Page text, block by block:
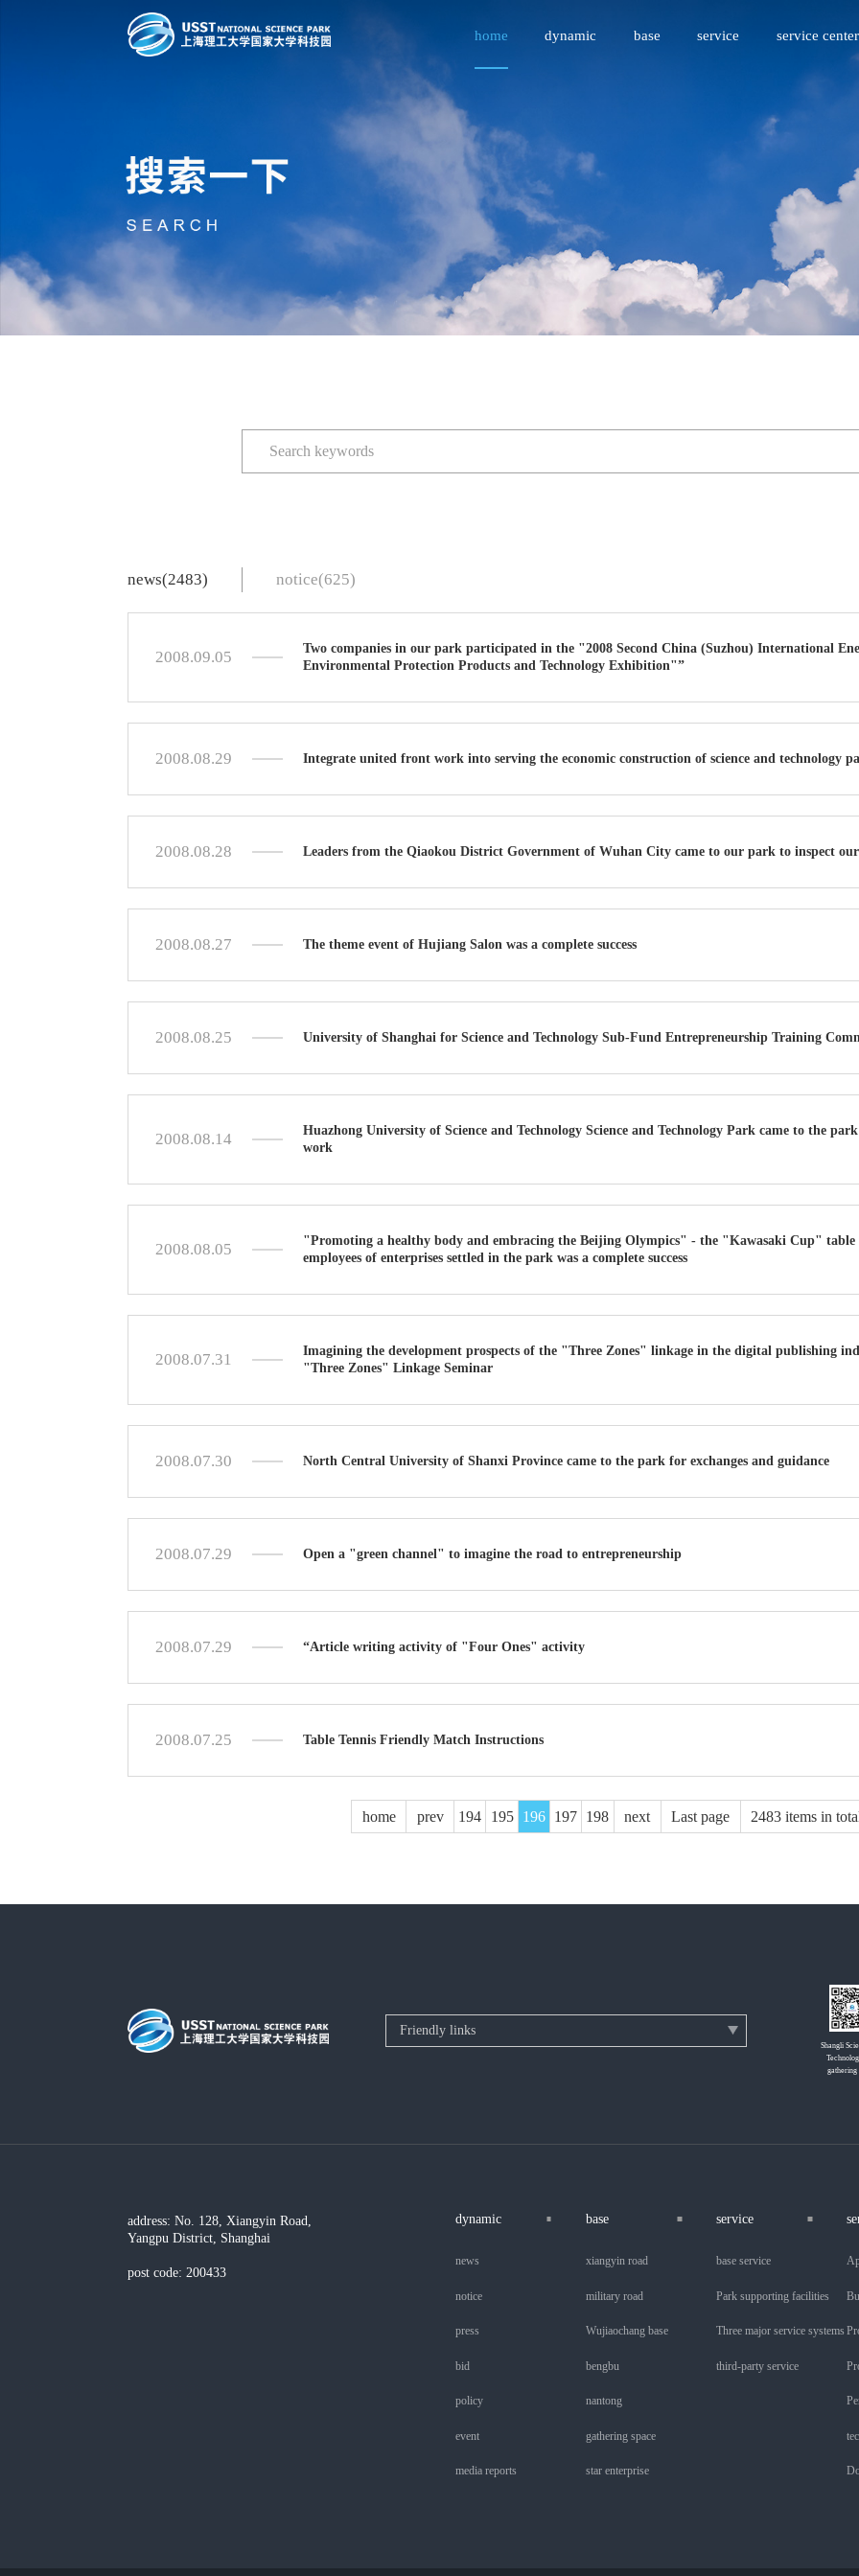
home dynamic base service service center
news(2483) notice(625)
2008.09.05
Two companies in our park participated in the "2008 Second China (Suzhou) International
Environmental Protection Products and Technology Exhibition"”
2008.08.29 Integrate united front work into serving the economic construction of science and technology
2008.08.28 Leaders from the Qiaokou District Government of Wuhan City came to our park to inspect
2008.08.27 The theme event of Hujiang Salon was a complete success
2008.08.25 University of Shanghai for Science and Technology Sub-Fund Entrepreneurship Training
2008.08.14
Huazhong University of Science and Technology Science and Technology Park came to the
work
2008.08.05
"Promoting a healthy body and embracing the Beijing Olympics" - the "Kawasaki Cup"
employees of enterprises settled in the park was a complete success
2008.07.31
Imagining the development prospects of the "Three Zones" linkage in the digital publishing
"Three Zones" Linkage Seminar
2008.07.30 North Central University of Shanxi Province came to the park for exchanges and guidance
2008.07.29 Open a "green channel" to imagine the road to entrepreneurship
2008.07.29 “Article writing activity of "Four Ones" activity
2008.07.25 Table Tennis Friendly Match Instructions
home prev 194 195 196 197 198 next Last page 2483 items in
Shangli
gathering
address: No. 128, Xiangyin Road,
Yangpu District, Shanghai
post code: 200433
dynamic
news
notice
press
bid
policy
event
media reports
base
xiangyin road
military road
Wujiaochang base
bengbu
nantong
gathering space
star enterprise
service
base service
Park supporting facilities
Three major service systems
third-party service